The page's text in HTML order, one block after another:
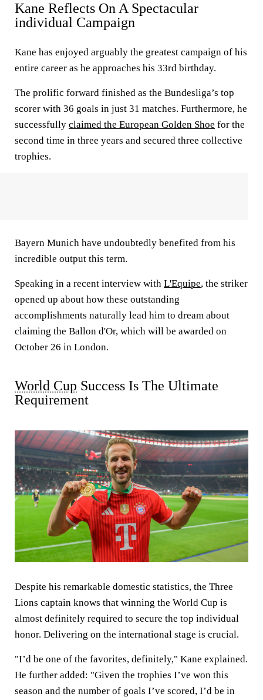
Kane Reflects On A Spectacular
individual Campaign
Kane has enjoyed arguably the greatest campaign of his
entire career as he approaches his 33rd birthday.
The prolific forward finished as the Bundesliga’s top
scorer with 36 goals in just 31 matches. Furthermore, he
successfully claimed the European Golden Shoe for the
second time in three years and secured three collective
trophies.
Bayern Munich have undoubtedly benefited from his
incredible output this term.
Speaking in a recent interview with L'Equipe, the striker
opened up about how these outstanding
accomplishments naturally lead him to dream about
claiming the Ballon d'Or, which will be awarded on
October 26 in London.
World Cup Success Is The Ultimate
Requirement
Despite his remarkable domestic statistics, the Three
Lions captain knows that winning the World Cup is
almost definitely required to secure the top individual
honor. Delivering on the international stage is crucial.
"I’d be one of the favorites, definitely," Kane explained.
He further added: "Given the trophies I’ve won this
season and the number of goals I’ve scored, I’d be in